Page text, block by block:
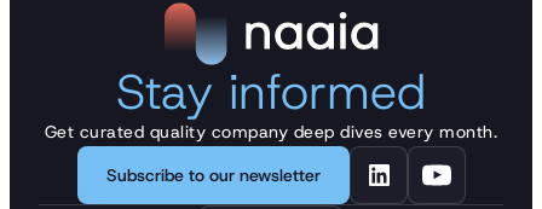
Stay informed
Get curated quality company deep dives every month.
Subscribe to our newsletter